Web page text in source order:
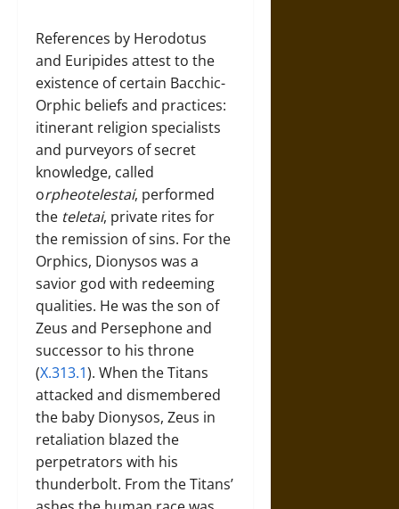
References by Herodotus
and Euripides attest to the
existence of certain Bacchic-
Orphic beliefs and practices:
itinerant religion specialists
and purveyors of secret
knowledge, called
orpheotelestai, performed
the teletai, private rites for
the remission of sins. For the
Orphics, Dionysos was a
savior god with redeeming
qualities. He was the son of
Zeus and Persephone and
successor to his throne
(X.313.1). When the Titans
attacked and dismembered
the baby Dionysos, Zeus in
retaliation blazed the
perpetrators with his
thunderbolt. From the Titans’